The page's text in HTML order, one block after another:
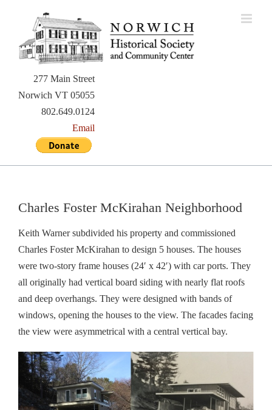
content
277 Main Street
Norwich VT 05055
802.649.0124
Email
Charles Foster McKirahan Neighborhood
Keith Warner subdivided his property and commissioned
Charles Foster McKirahan to design 5 houses. The houses
were two-story frame houses (24′ x 42′) with car ports. They
all originally had vertical board siding with nearly flat roofs
and deep overhangs. They were designed with bands of
windows, opening the houses to the view. The facades facing
the view were asymmetrical with a central vertical bay.